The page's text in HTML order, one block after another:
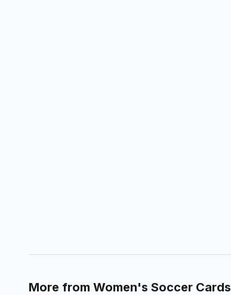
More from Women's Soccer Cards